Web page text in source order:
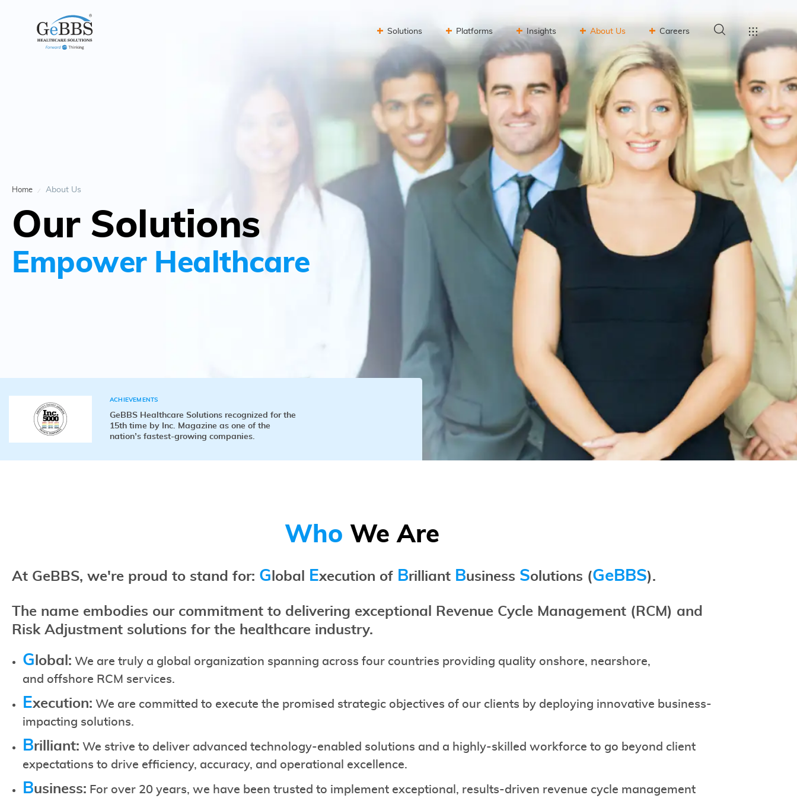
Solutions Platforms Insights About Us Careers
Home About Us
Our Solutions
Empower Healthcare
ACHIEVEMENTS
GeBBS Healthcare Solutions recognized for the
15th time by Inc. Magazine as one of the
nation’s fastest-growing companies.
Who We Are
At GeBBS, we're proud to stand for: G lobal Execution of Brilliant Business Solutions (GeBBS).
The name embodies our commitment to delivering exceptional Revenue Cycle Management (RCM) and
Risk Adjustment solutions for the healthcare industry.
G lobal: We are truly a global organization spanning across four countries providing quality onshore, nearshore,
and offshore RCM services.
Execution: We are committed to execute the promised strategic objectives of our clients by deploying innovative business-
impacting solutions.
Brilliant: We strive to deliver advanced technology-enabled solutions and a highly-skilled workforce to go beyond client
expectations to drive efficiency, accuracy, and operational excellence.
Business: For over 20 years, we have been trusted to implement exceptional, results-driven revenue cycle management